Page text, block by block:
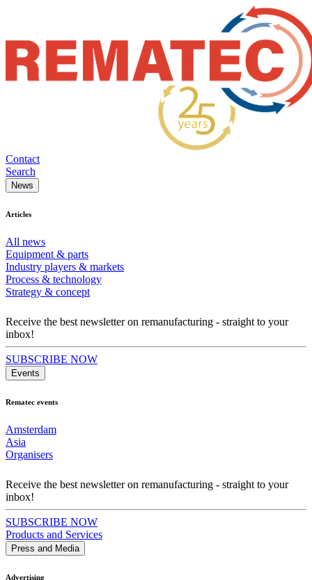
Contact
Search
News
Articles
All news
Equipment & parts
Industry players & markets
Process & technology
Strategy & concept
Receive the best newsletter on remanufacturing - straight to your
inbox!
SUBSCRIBE NOW
Events
Rematec events
Amsterdam
Asia
Organisers
Receive the best newsletter on remanufacturing - straight to your
inbox!
SUBSCRIBE NOW
Products and Services
Press and Media
Advertising